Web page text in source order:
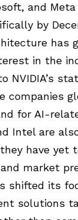
and
by
has
in the
NVIDIA’s
companies
for AI-
Intel are
have yet
market
shifted its
solutions